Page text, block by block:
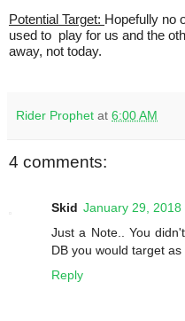
Potential Target: Hopefully no
used to play for us and the
away, not today.
Rider Prophet at 6:00 AM
4 comments:
Skid January 29, 2018
Just a Note.. You
DB you would target
Reply